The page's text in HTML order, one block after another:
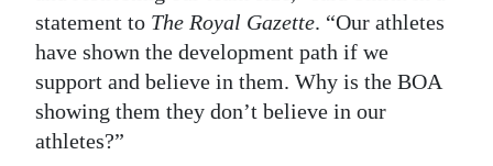
statement to The Royal Gazette. “Our athletes
have shown the development path if we
support and believe in them. Why is the BOA
showing them they don’t believe in our
athletes?”